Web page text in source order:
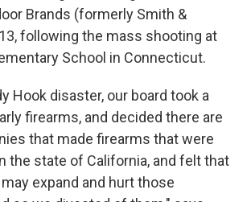
Brands (formerly Smith &
following the mass shooting at
School in Connecticut.
Hook disaster, our board took a
firearms, and decided there are
that made firearms that were
the state of California, and felt that
expand and hurt those